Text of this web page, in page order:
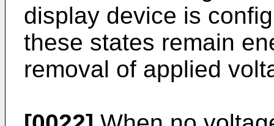
display device is
these states remain
removal of applied